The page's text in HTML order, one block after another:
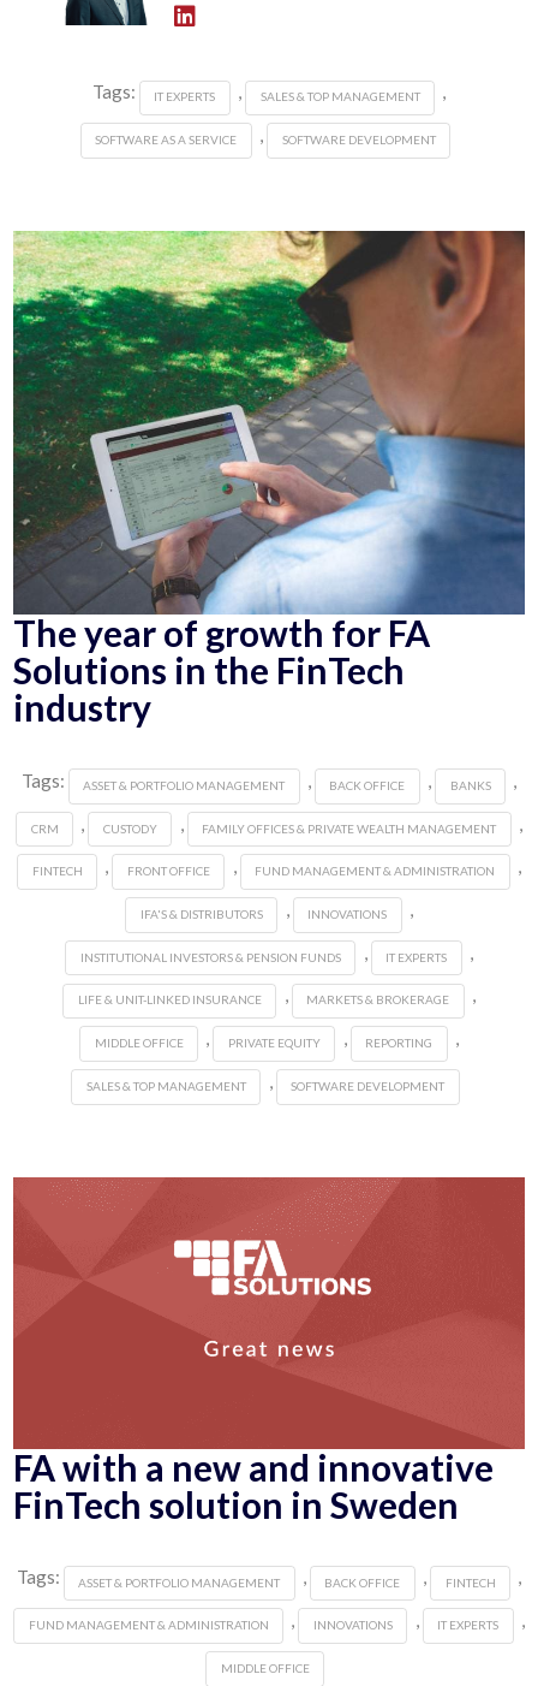
Tags: IT EXPERTS , SALES & TOP MANAGEMENT ,
SOFTWARE AS A SERVICE , SOFTWARE DEVELOPMENT
The year of growth for FA
Solutions in the FinTech
industry
Tags: ASSET & PORTFOLIO MANAGEMENT BACK OFFICE BANKS
CRM CUSTODY FAMILY OFFICES & PRIVATE WEALTH MANAGEMENT
FINTECH , FRONT OFFICE , FUND MANAGEMENT & ADMINISTRATION ,
IFA'S & DISTRIBUTORS , INNOVATIONS ,
INSTITUTIONAL INVESTORS & PENSION FUNDS IT EXPERTS
LIFE & UNIT-LINKED INSURANCE , MARKETS & BROKERAGE ,
MIDDLE OFFICE , PRIVATE EQUITY , REPORTING ,
SALES & TOP MANAGEMENT SOFTWARE DEVELOPMENT
FA with a new and innovative
FinTech solution in Sweden
Tags: ASSET & PORTFOLIO MANAGEMENT , BACK OFFICE , FINTECH ,
FUND MANAGEMENT & ADMINISTRATION , INNOVATIONS , IT EXPERTS ,
MIDDLE OFFICE